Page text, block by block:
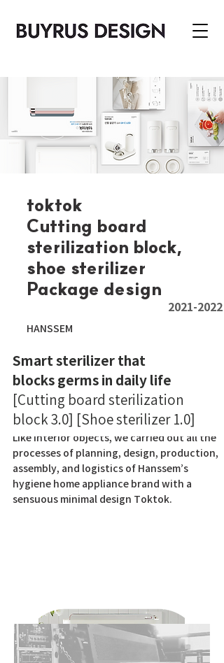
Like interior objects, we carried out all the
processes of planning, design, production,
assembly, and logistics of Hanssem’s
hygiene home appliance brand with a
sensuous minimal design Toktok.
toktok
Cutting board
sterilization block,
shoe sterilizer
Package design
2021-2022
HANSSEM
Smart sterilizer that
blocks germs in daily life
[Cutting board sterilization
block 3.0] [Shoe sterilizer 1.0]